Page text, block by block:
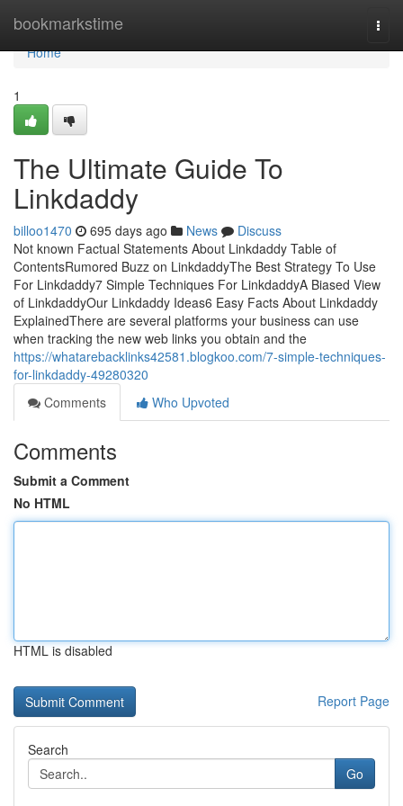
bookmarkstime
Home
Home
1
The Ultimate Guide To
Linkdaddy
billoo1470 695 days ago News
Discuss
Not known Factual Statements About Linkdaddy Table of
ContentsRumored Buzz on LinkdaddyThe Best Strategy To Use
For Linkdaddy7 Simple Techniques For LinkdaddyA Biased View
of LinkdaddyOur Linkdaddy Ideas6 Easy Facts About Linkdaddy
ExplainedThere are several platforms your business can use
when tracking the new web links you obtain and the
https://whatarebacklinks42581.blogkoo.com/7-simple-techniques-
for-linkdaddy-49280320
Comments
Who Upvoted
Comments
Submit a Comment
No HTML
HTML is disabled
Report Page
Search
Go